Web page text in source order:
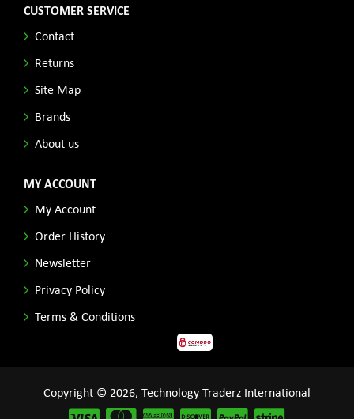
CUSTOMER SERVICE
Contact
Returns
Site Map
Brands
About us
MY ACCOUNT
My Account
Order History
Newsletter
Privacy Policy
Terms & Conditions
Copyright © 2026, Technology Traderz International